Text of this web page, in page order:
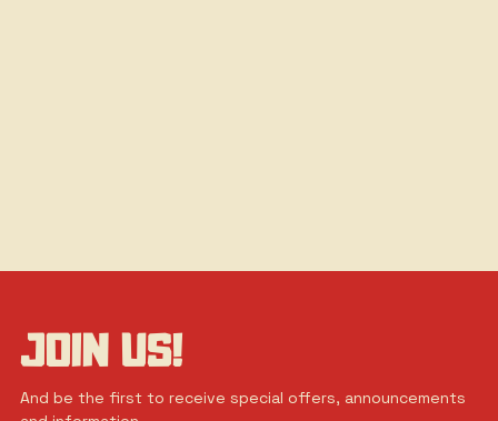
JOIN US!
And be the first to receive special offers, announcements